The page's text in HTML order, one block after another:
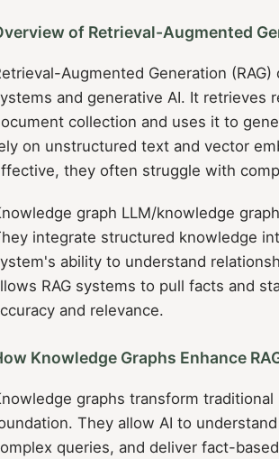
of Retrieval-Augmented
Augmented Generation
and generative AI. It retrieves
collection and uses it to
on unstructured text and vector
they often struggle with
graph LLM/knowledge
integrate structured knowledge
ability to understand
RAG systems to pull facts and
and relevance.
Knowledge Graphs Enhance
graphs transform
They allow AI to
queries, and deliver fact-